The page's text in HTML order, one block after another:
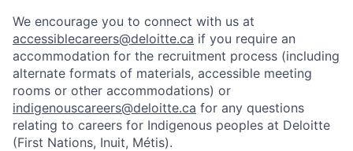
We encourage you to connect with us at
accessiblecareers@deloitte.ca if you require an
accommodation for the recruitment process (including
alternate formats of materials, accessible meeting
rooms or other accommodations) or
indigenouscareers@deloitte.ca for any questions
relating to careers for Indigenous peoples at Deloitte
(First Nations, Inuit, Métis).